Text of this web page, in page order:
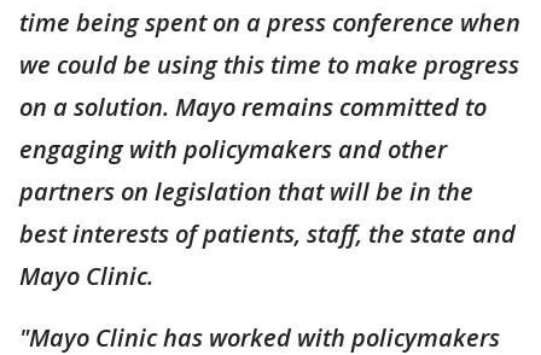
time being spent on a press conference when
we could be using this time to make progress
on a solution. Mayo remains committed to
engaging with policymakers and other
partners on legislation that will be in the
best interests of patients, staff, the state and
Mayo Clinic.
"Mayo Clinic has worked with policymakers